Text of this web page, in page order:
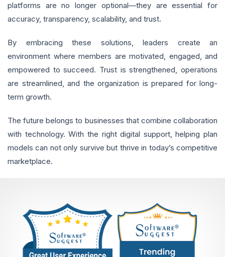
platforms are no longer optional—they are essential for
accuracy, transparency, scalability, and trust.
By embracing these solutions, leaders create an
environment where members are motivated, engaged, and
empowered to succeed. Trust is strengthened, operations
are streamlined, and the organization is prepared for long-
term growth.
The future belongs to businesses that combine collaboration
with technology. With the right digital support, helping plan
models can not only survive but thrive in today’s competitive
marketplace.